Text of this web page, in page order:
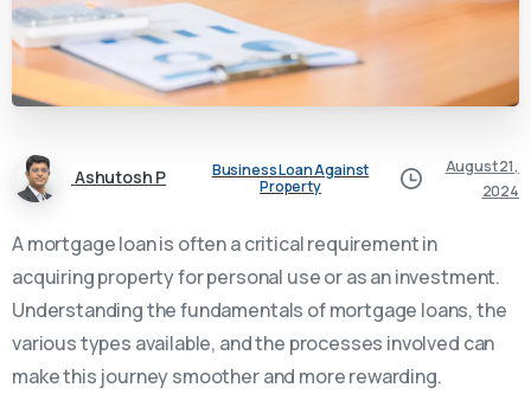
Ashutosh P
Business Loan Against
Property
August 21,
2024
A mortgage loan is often a critical requirement in
acquiring property for personal use or as an investment.
Understanding the fundamentals of mortgage loans, the
various types available, and the processes involved can
make this journey smoother and more rewarding.